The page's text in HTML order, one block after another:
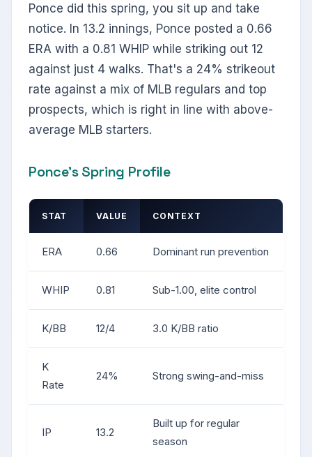
Ponce did this spring, you sit up and take
notice. In 13.2 innings, Ponce posted a 0.66
ERA with a 0.81 WHIP while striking out 12
against just 4 walks. That's a 24% strikeout
rate against a mix of MLB regulars and top
prospects, which is right in line with above-
average MLB starters.
Ponce's Spring Profile
STAT VALUE CONTEXT
ERA 0.66 Dominant run prevention
WHIP 0.81 Sub-1.00, elite control
K/BB 12/4 3.0 K/BB ratio
K
Rate
24% Strong swing-and-miss
IP 13.2
Built up for regular
season